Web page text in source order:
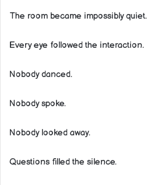
The room became impossibly quiet.
Every eye followed the interaction.
Nobody danced.
Nobody spoke.
Nobody looked away.
Questions filled the silence.